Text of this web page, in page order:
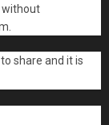
without
share and it is